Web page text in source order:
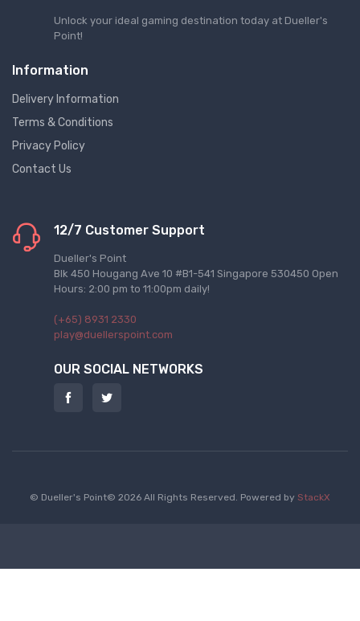
Unlock your ideal gaming destination today at Dueller's
Point!
Information
Delivery Information
Terms & Conditions
Privacy Policy
Contact Us
12/7 Customer Support
Dueller's Point
Blk 450 Hougang Ave 10 #B1-541 Singapore 530450 Open
Hours: 2:00 pm to 11:00pm daily!
(+65) 8931 2330
play@duellerspoint.com
OUR SOCIAL NETWORKS
© Dueller's Point© 2026 All Rights Reserved. Powered by StackX